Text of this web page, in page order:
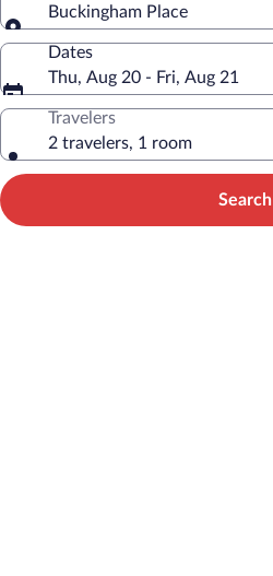
Buckingham Place
Dates
Thu, Aug 20 - Fri, Aug 21
Travelers
2 travelers, 1 room
Search